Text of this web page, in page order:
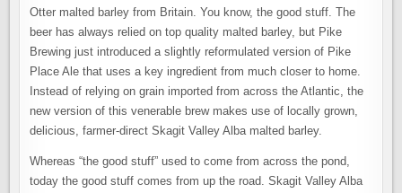
Otter malted barley from Britain. You know, the good stuff. The
beer has always relied on top quality malted barley, but Pike
Brewing just introduced a slightly reformulated version of Pike
Place Ale that uses a key ingredient from much closer to home.
Instead of relying on grain imported from across the Atlantic, the
new version of this venerable brew makes use of locally grown,
delicious, farmer-direct Skagit Valley Alba malted barley.
Whereas “the good stuff” used to come from across the pond,
today the good stuff comes from up the road. Skagit Valley Alba